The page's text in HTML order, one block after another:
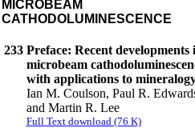
MICROBEAM
CATHODOLUMINESCENCE
233 Preface: Recent developments
microbeam
with applications to
Ian M. Coulson, Paul R.
and Martin R. Lee
Full Text download (76 K)